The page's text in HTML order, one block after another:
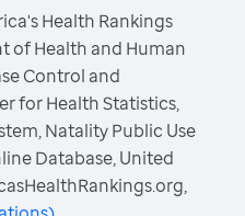
Health Rankings
of Health and Human
Control and
for Health Statistics,
Natality Public Use
Database, United